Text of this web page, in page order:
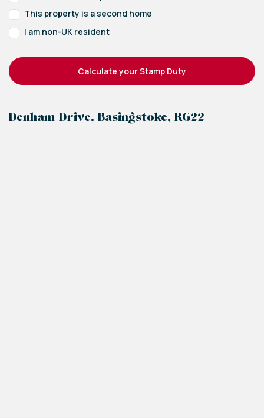
This property is a second home
I am non-UK resident
Calculate your Stamp Duty
Denham Drive, Basingstoke, RG22